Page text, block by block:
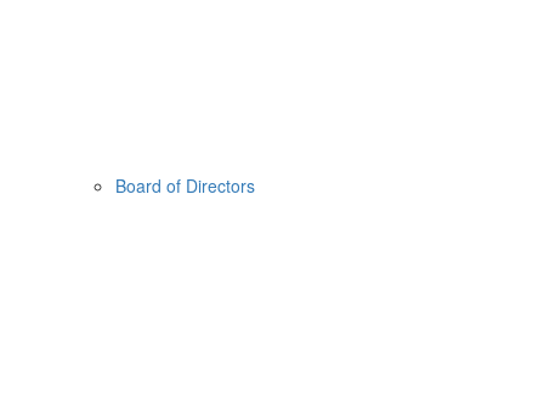
Board of Directors